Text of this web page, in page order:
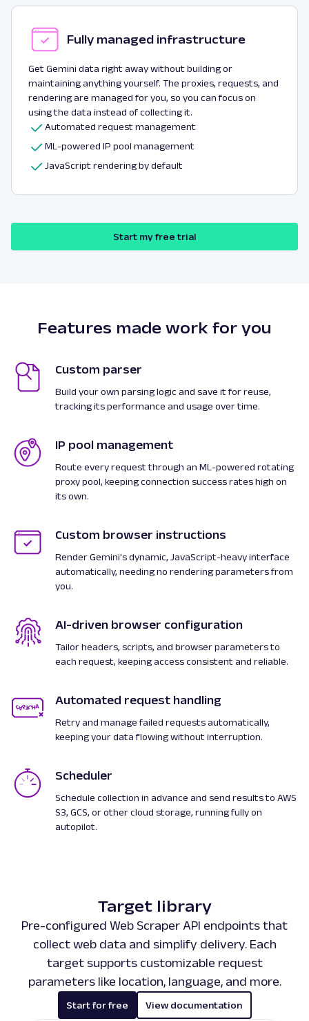
Fully managed infrastructure
Get Gemini data right away without building or
maintaining anything yourself. The proxies, requests, and
rendering are managed for you, so you can focus on
using the data instead of collecting it.
Automated request management
ML-powered IP pool management
JavaScript rendering by default
Start my free trial
Features made work for you
Custom parser
Build your own parsing logic and save it for reuse,
tracking its performance and usage over time.
IP pool management
Route every request through an ML-powered rotating
proxy pool, keeping connection success rates high on
its own.
Custom browser instructions
Render Gemini's dynamic, JavaScript-heavy interface
automatically, needing no rendering parameters from
you.
AI-driven browser configuration
Tailor headers, scripts, and browser parameters to
each request, keeping access consistent and reliable.
Automated request handling
Retry and manage failed requests automatically,
keeping your data flowing without interruption.
Scheduler
Schedule collection in advance and send results to AWS
S3, GCS, or other cloud storage, running fully on
autopilot.
Target library
Pre-configured Web Scraper API endpoints that
collect web data and simplify delivery. Each
target supports customizable request
parameters like location, language, and more.
Start for free View documentation